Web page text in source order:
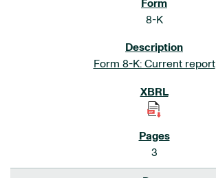
8-K
Form 8-K: Current report
3